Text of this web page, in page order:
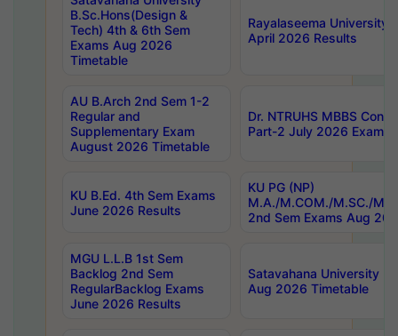
B.Sc.Hons(Design &
Tech) 4th & 6th Sem
Exams Aug 2026
Timetable
Rayalaseema University
April 2026 Results
AU B.Arch 2nd Sem 1-2
Regular and
Supplementary Exam
August 2026 Timetable
Dr. NTRUHS MBBS
Part-2 July 2026 Exams
KU B.Ed. 4th Sem Exams
June 2026 Results
KU PG (NP)
M.A./M.COM./M.SC./
2nd Sem Exams Aug
MGU L.L.B 1st Sem
Backlog 2nd Sem
RegularBacklog Exams
June 2026 Results
Satavahana University
Aug 2026 Timetable